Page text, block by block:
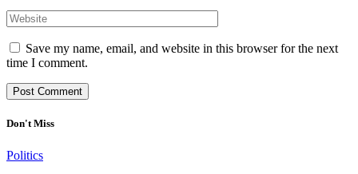
Save my name, email, and website in this browser for the next
time I comment.
Don't Miss
Politics